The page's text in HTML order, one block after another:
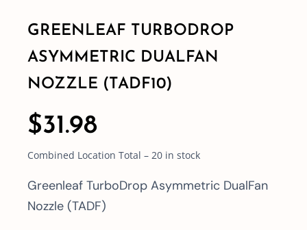
GREENLEAF TURBODROP
ASYMMETRIC DUALFAN
NOZZLE (TADF10)
$31.98
Combined Location Total – 20 in stock
Greenleaf TurboDrop Asymmetric DualFan
Nozzle (TADF)